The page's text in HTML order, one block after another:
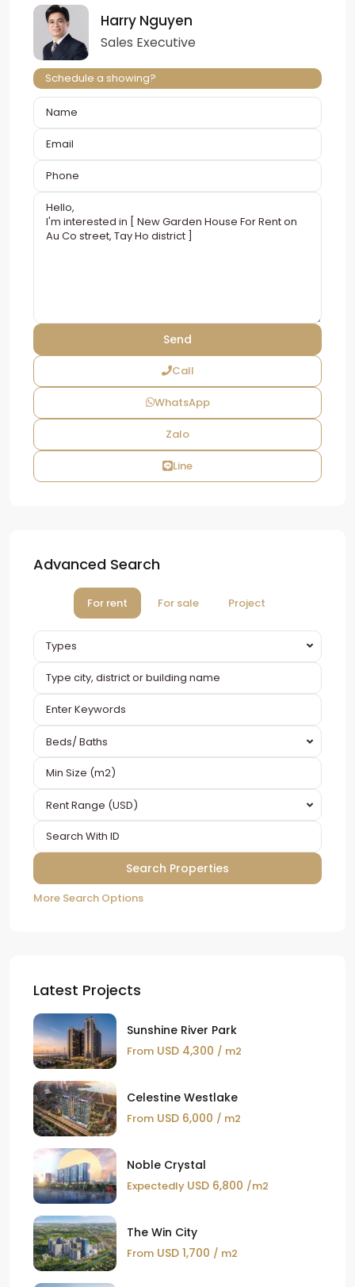
Harry Nguyen
Sales Executive
Schedule a showing?
Call
WhatsApp
Zalo
Line
Advanced Search
For rent For sale Project
Types
Beds/ Baths
Rent Range (USD)
More Search Options
Latest Projects
Sunshine River Park
From USD 4,300 / m2
Celestine Westlake
From USD 6,000 / m2
Noble Crystal
Expectedly USD 6,800 /m2
The Win City
From USD 1,700 / m2